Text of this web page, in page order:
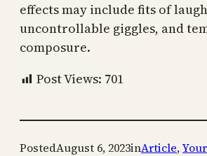
effects may include fits of
uncontrollable giggles, and
composure.
Post Views: 701
PostedAugust 6, 2023inArticle,